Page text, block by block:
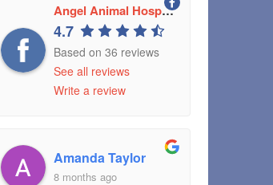
Angel Animal Hospital Greenwood, Indiana
4.7
Based on 36 reviews
See all reviews
Write a review
Amanda Taylor
8 months ago